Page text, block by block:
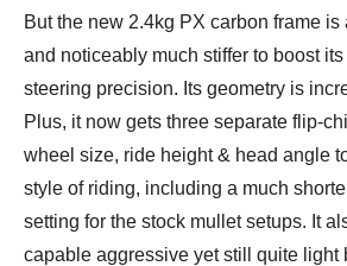
But the new 2.4kg PX carbon frame
and noticeably much stiffer to boost
steering precision. Its geometry is
Plus, it now gets three separate flip-
wheel size, ride height & head angle
style of riding, including a much
setting for the stock mullet setups. It
capable aggressive yet still quite light